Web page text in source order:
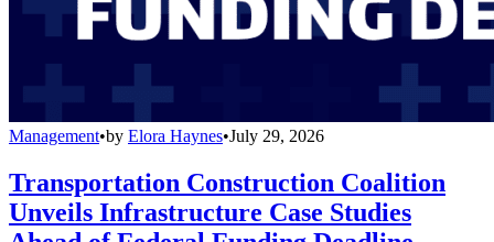
Management•by Elora Haynes•July 29, 2026
Transportation Construction Coalition
Unveils Infrastructure Case Studies